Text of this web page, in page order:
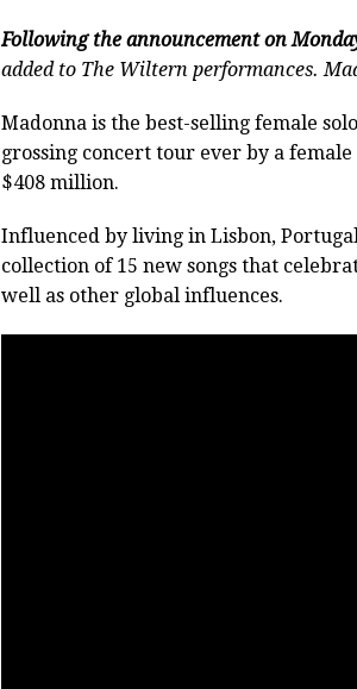
Following the announcement on
added to The Wiltern performances.
Madonna is the best-selling female
grossing concert tour ever by a
$408 million.
Influenced by living in Lisbon,
collection of 15 new songs that
well as other global influences.